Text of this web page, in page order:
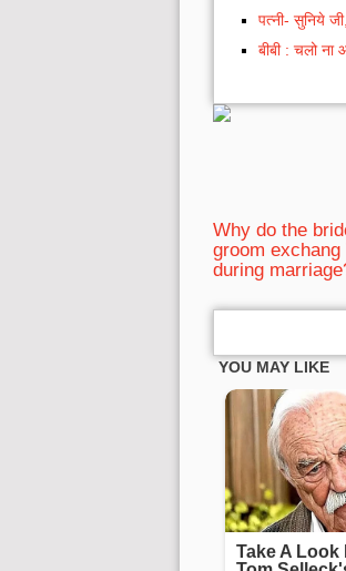
पत्नी- सुनिये
बीबी : चलो
Why do the
groom exchang
during